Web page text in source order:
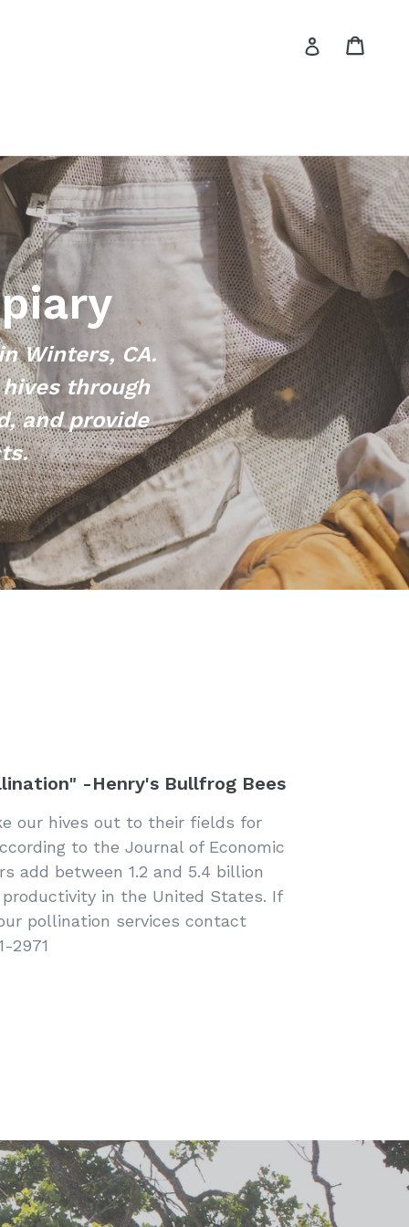
Log in
Winters, CA.
through
and provide
-Henry's Bullfrog Bees
our hives out to their fields for
to the Journal of Economic
add between 1.2 and 5.4 billion
in the United States. If
pollination services contact
2971